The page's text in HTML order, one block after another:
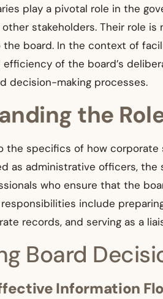
play a pivotal role in the
other stakeholders. Their role
board. In the context of
of the board’s
decision-making processes.
the
the specifics of how
as administrative officers, the
who ensure that the
include
records, and serving as a
Board
Information